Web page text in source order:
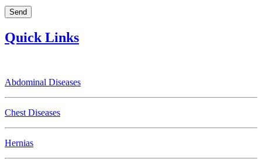
Quick Links
Abdominal Diseases
Chest Diseases
Hernias